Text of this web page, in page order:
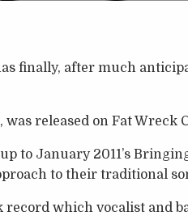
finally, after much
was released on Fat Wreck
to January 2011’s
to their traditional
which vocalist and